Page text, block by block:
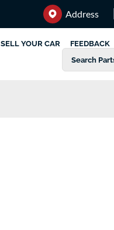
Address
SELL YOUR CAR FEEDBACK